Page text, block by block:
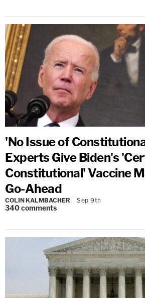
'No Issue of
Experts Give Biden's
Constitutional' Vaccine
Go-Ahead
COLIN KALMBACHER Sep 9th
340comments